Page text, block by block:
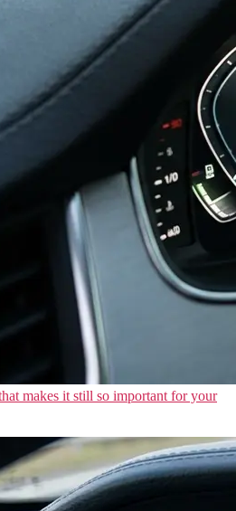
makes it still so important for your